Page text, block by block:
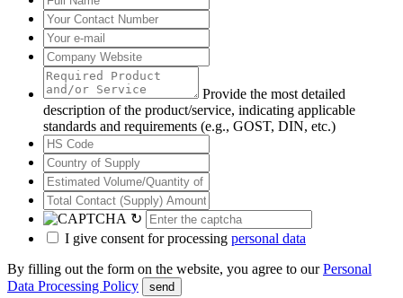
Provide the most detailed
description of the product/service, indicating applicable
standards and requirements (e.g., GOST, DIN, etc.)
↻
I give consent for processing personal data
By filling out the form on the website, you agree to ourPersonal
Data Processing Policy
send